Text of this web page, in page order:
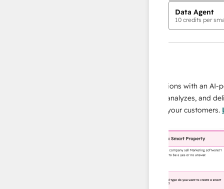
Data Agent
10 credits per
Scale your data operations with an AI-
agent that researches, analyzes, and delivers
instant answers about your customers.Learn